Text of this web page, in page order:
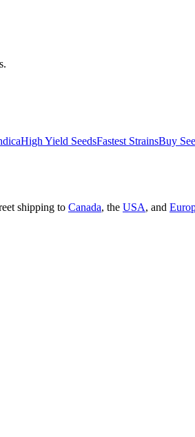
High Yield SeedsFastest StrainsBuy
shipping to Canada, the USA, and